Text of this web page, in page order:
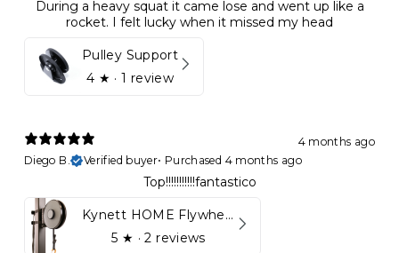
During a heavy squat it came lose and went up like a
rocket. I felt lucky when it missed my head
Pulley Support
4 ★ · 1 review
4 months ago
Diego B.
Verified buyer• Purchased 4 months ago
Top!!!!!!!!!!!fantastico
Kynett HOME Flywheel
5 ★ · 2 reviews